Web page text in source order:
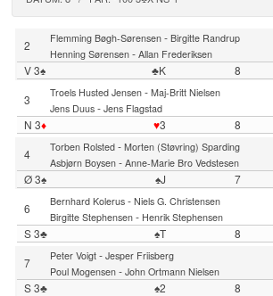
2 Flemming Bøgh-Sørensen- Birgitte Randrup
Henning Sørensen- Allan Frederiksen
V 3♠ ♣K 8
3
Troels Husted Jensen- Maj-Britt Nielsen
Jens Duus- Jens Flagstad
N 3♦ ♥3 8
4
Torben Rolsted- Morten (Støvring) Sparding
Asbjørn Boysen- Anne-Marie Bro Vedstesen
Ø 3♠ ♠J 7
6
Bernhard Kolerus- Niels G. Christensen
Birgitte Stephensen- Henrik Stephensen
S 3♣ ♠T 8
7
Peter Voigt- Jesper Friisberg
Poul Mogensen- John Ortmann Nielsen
S 3♣ ♠2 8